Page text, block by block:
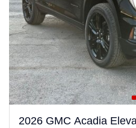
2026 GMC Acadia